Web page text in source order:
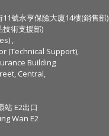
號永亨保險大廈14樓(銷售部)
技術支援部)
,
(Technical Support),
Building
Central,
站 E2出口
Wan E2